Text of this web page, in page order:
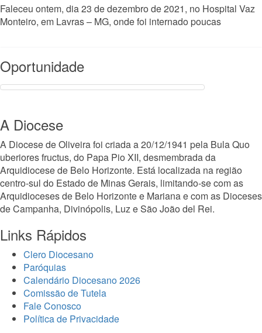
Faleceu ontem, dia 23 de dezembro de 2021, no Hospital Vaz
Monteiro, em Lavras – MG, onde foi internado poucas
Oportunidade
A Diocese
A Diocese de Oliveira foi criada a 20/12/1941 pela Bula Quo
uberiores fructus, do Papa Pio XII, desmembrada da
Arquidiocese de Belo Horizonte. Está localizada na região
centro-sul do Estado de Minas Gerais, limitando-se com as
Arquidioceses de Belo Horizonte e Mariana e com as Dioceses
de Campanha, Divinópolis, Luz e São João del Rei.
Links Rápidos
Clero Diocesano
Paróquias
Calendário Diocesano 2026
Comissão de Tutela
Fale Conosco
Política de Privacidade